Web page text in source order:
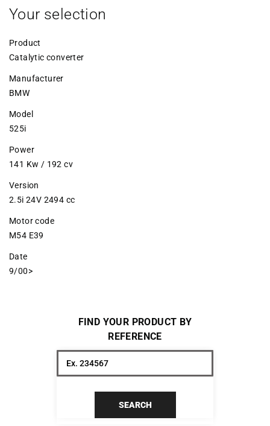
Your selection
Product
Catalytic converter
Manufacturer
BMW
Model
525i
Power
141 Kw / 192 cv
Version
2.5i 24V 2494 cc
Motor code
M54 E39
Date
9/00>
FIND YOUR PRODUCT BY
REFERENCE
SEARCH